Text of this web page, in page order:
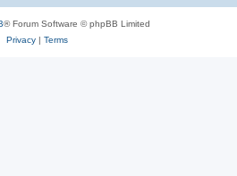
® Forum Software © phpBB Limited
Privacy| Terms